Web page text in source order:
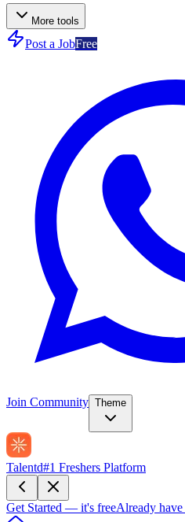
More tools
Post a JobFree
Join Community Theme
Talentd#1 Freshers Platform
Get Started — it's freeAlready have